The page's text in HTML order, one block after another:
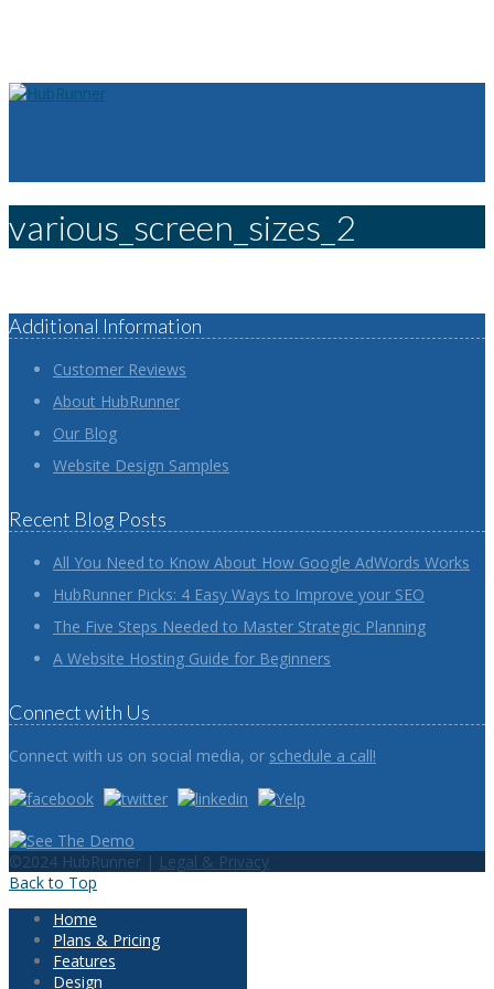
various_screen_sizes_2
Additional Information
Customer Reviews
About HubRunner
Our Blog
Website Design Samples
Recent Blog Posts
All You Need to Know About How Google AdWords Works
HubRunner Picks: 4 Easy Ways to Improve your SEO
The Five Steps Needed to Master Strategic Planning
A Website Hosting Guide for Beginners
Connect with Us
Connect with us on social media, or schedule a call!
©2024 HubRunner | Legal & Privacy
Back to Top
Home
Plans & Pricing
Features
Design